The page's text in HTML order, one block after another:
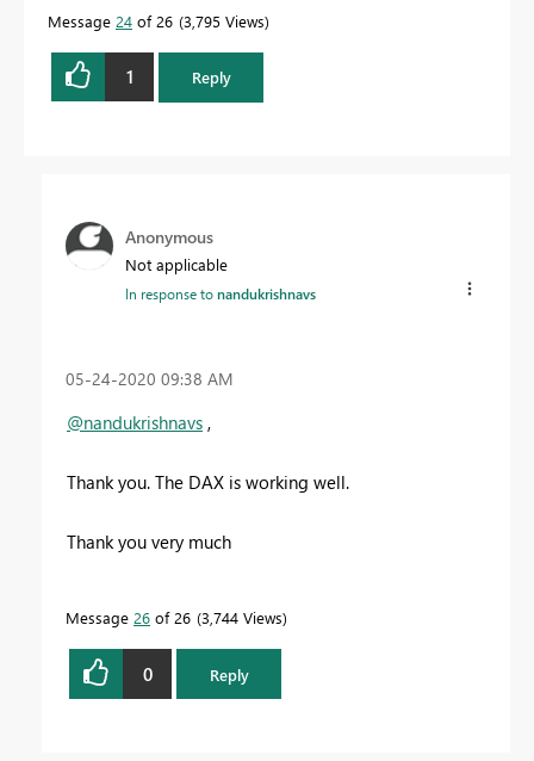
Message 24 of 26 3,795 Views
1 Reply
Anonymous
Not applicable
In response tonandukrishnavs
‎05-24-2020 09:38 AM
@nandukrishnavs ,
Thank you. The DAX is working well.
Thank you very much
Message 26 of 26 3,744 Views
0 Reply